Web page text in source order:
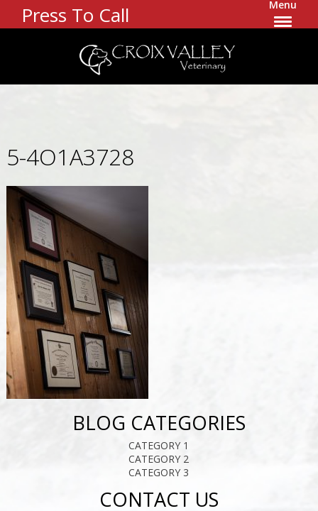
Press To Call Menu
5-4O1A3728
BLOG CATEGORIES
CATEGORY 1
CATEGORY 2
CATEGORY 3
CONTACT US